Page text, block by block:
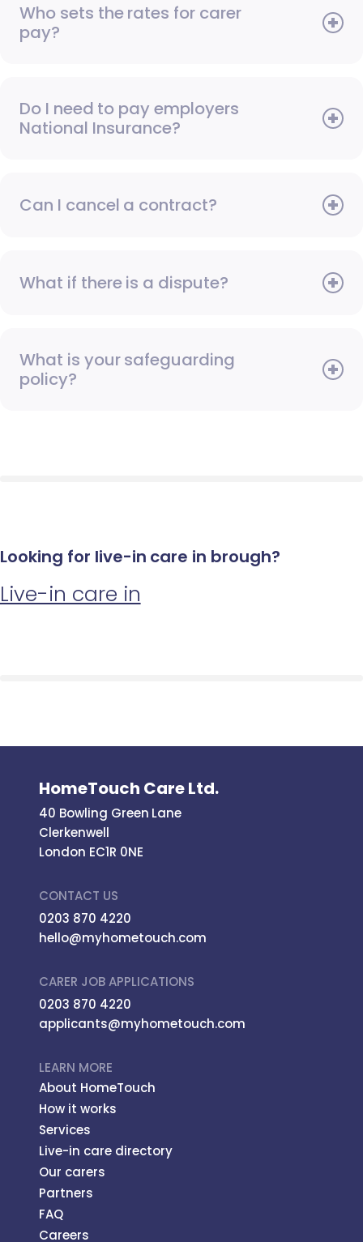
Who sets the rates for carer
pay?
Do I need to pay employers
National Insurance?
Can I cancel a contract?
What if there is a dispute?
What is your safeguarding
policy?
Looking for live-in care in brough?
Live-in care in
HomeTouch Care Ltd.
40 Bowling Green Lane
Clerkenwell
London EC1R 0NE
CONTACT US
0203 870 4220
hello@myhometouch.com
CARER JOB APPLICATIONS
0203 870 4220
applicants@myhometouch.com
LEARN MORE
About HomeTouch
How it works
Services
Live-in care directory
Our carers
Partners
FAQ
Careers